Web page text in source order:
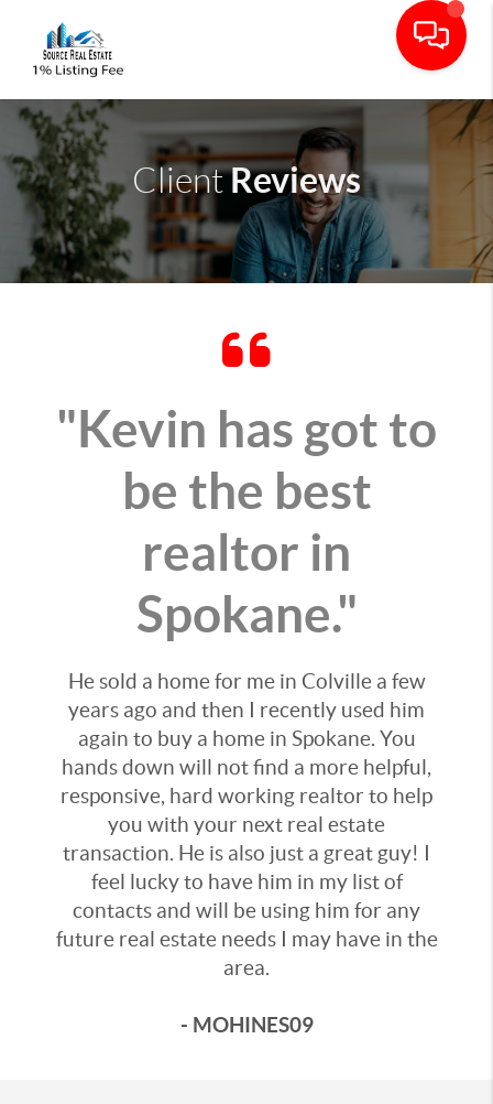
ClientReviews
"Kevin has got to
be the best
realtor in
Spokane."
He sold a home for me in Colville a few
years ago and then I recently used him
again to buy a home in Spokane. You
hands down will not find a more helpful,
responsive, hard working realtor to help
you with your next real estate
transaction. He is also just a great guy! I
feel lucky to have him in my list of
contacts and will be using him for any
future real estate needs I may have in the
area.
- MOHINES09